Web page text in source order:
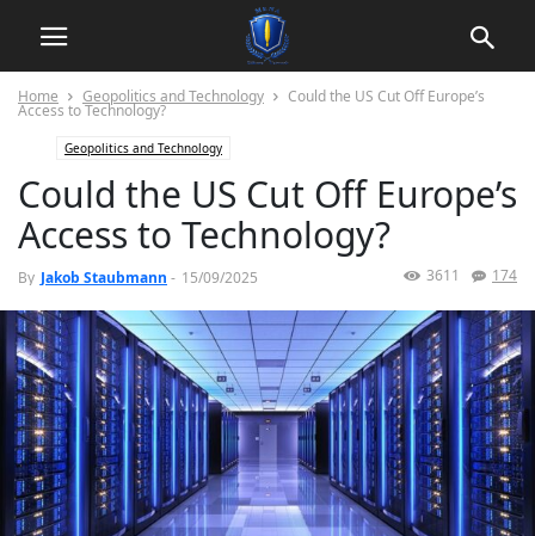
Home Geopolitics and Technology Could the US Cut Off Europe’s
Access to Technology?
Geopolitics and Technology
Could the US Cut Off Europe’s
Access to Technology?
By Jakob Staubmann - 15/09/2025 174
3611